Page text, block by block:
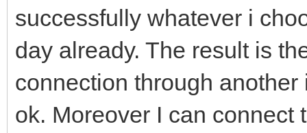
successfully whatever i
day already. The result is
connection through
ok. Moreover I can connect